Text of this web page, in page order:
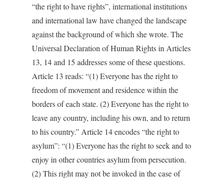
“the right to have rights”, international institutions
and international law have changed the landscape
against the background of which she wrote. The
Universal Declaration of Human Rights in Articles
13, 14 and 15 addresses some of these questions.
Article 13 reads: “(1) Everyone has the right to
freedom of movement and residence within the
borders of each state. (2) Everyone has the right to
leave any country, including his own, and to return
to his country.” Article 14 encodes “the right to
asylum”: “(1) Everyone has the right to seek and to
enjoy in other countries asylum from persecution.
(2) This right may not be invoked in the case of